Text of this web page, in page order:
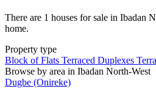
There are 1 houses for sale in Ibadan
home.
Property type
Block of Flats Terraced Duplexes
Browse by area in Ibadan North-West
Dugbe (Onireke)